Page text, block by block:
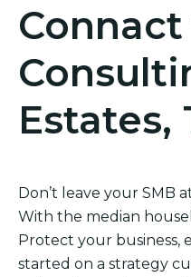
Estates,
Don’t leave your SMB
With the median
Protect your business,
started on a strategy